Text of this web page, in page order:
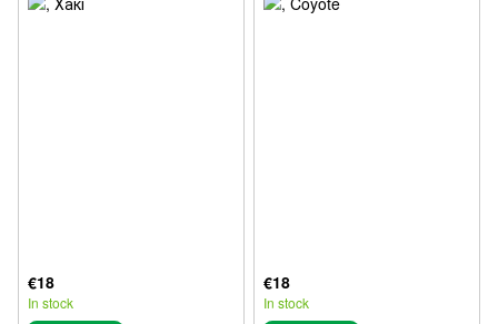
€18
In stock
€18
In stock